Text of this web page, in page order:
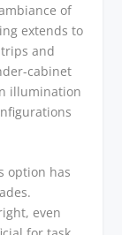
of
extends to
and
cabinet
illumination
option has
even